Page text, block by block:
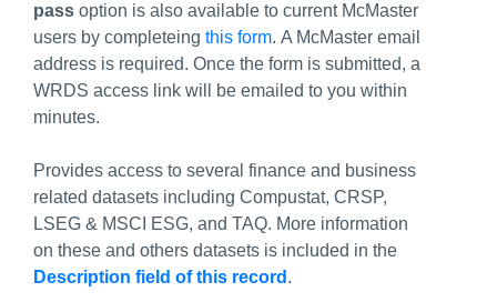
pass option is also available to current McMaster
users by completeing this form. A McMaster email
address is required. Once the form is submitted, a
WRDS access link will be emailed to you within
minutes.
Provides access to several finance and business
related datasets including Compustat, CRSP,
LSEG & MSCI ESG, and TAQ. More information
on these and others datasets is included in the
Description field of this record .